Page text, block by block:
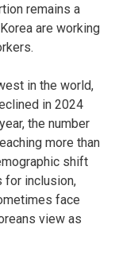
remains a
are working
in the world,
in 2024
the number
more than
shift
for inclusion,
face
view as